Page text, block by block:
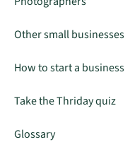
Other small businesses
How to start a business
Take the Thriday quiz
Glossary